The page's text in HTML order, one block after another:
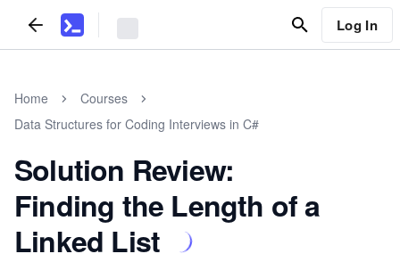
Log In
Home
Courses
Data Structures for Coding Interviews in C#
Solution Review:
Finding the Length of a
Linked List